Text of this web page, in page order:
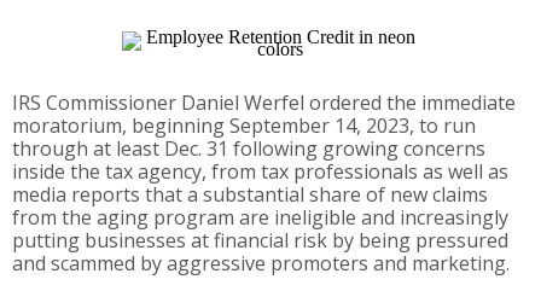
IRS Commissioner Daniel Werfel ordered the immediate
moratorium, beginning September 14, 2023, to run
through at least Dec. 31 following growing concerns
inside the tax agency, from tax professionals as well as
media reports that a substantial share of new claims
from the aging program are ineligible and increasingly
putting businesses at financial risk by being pressured
and scammed by aggressive promoters and marketing.